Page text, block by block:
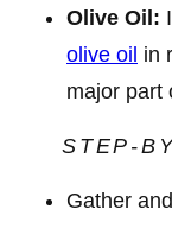
Olive Oil:
olive oil in
major part
STEP-
Gather